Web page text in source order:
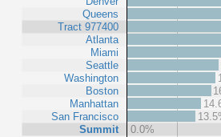
Queens
Tract 977400
Atlanta
Miami
Seattle
Washington
Boston
Manhattan
San Francisco
Summit
0.0%